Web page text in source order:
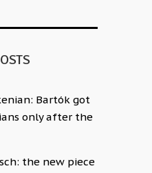
Bartók got
only after the
the new piece